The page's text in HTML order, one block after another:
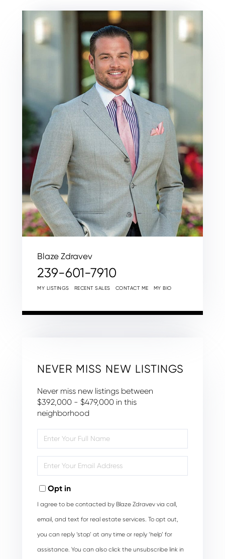
Blaze Zdravev
239-601-7910
MY LISTINGS RECENT SALES CONTACT ME MY BIO
NEVER MISS NEW LISTINGS
Never miss new listings between
$392,000 - $479,000 in this
neighborhood
Full
Your
Opt in
I agree to be contacted by Blaze Zdravev via call,
email, and text for real estate services. To opt out,
you can reply ‘stop’ at any time or reply ‘help’ for
assistance. You can also click the unsubscribe link in